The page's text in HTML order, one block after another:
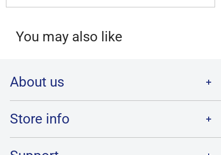
You may also like
About us
Welcome to Destination Retro,Canada's one stop shop for all
your favourite collectibles.
Our physical location is in Chatham, Ontario.
Store info
Store Hours:
Sunday: 12PM - 6PM